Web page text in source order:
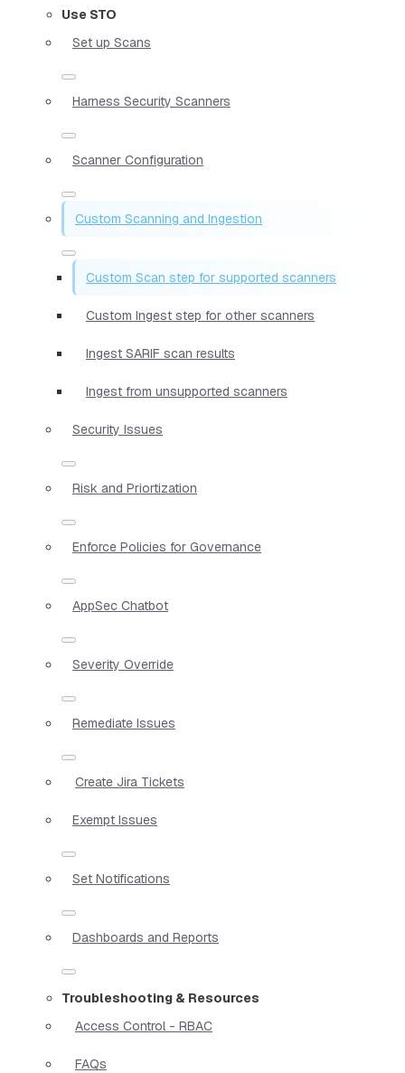
Use STO
Set up Scans
Harness Security Scanners
Scanner Configuration
Custom Scanning and Ingestion
Custom Scan step for supported scanners
Custom Ingest step for other scanners
Ingest SARIF scan results
Ingest from unsupported scanners
Security Issues
Risk and Priortization
Enforce Policies for Governance
AppSec Chatbot
Severity Override
Remediate Issues
Create Jira Tickets
Exempt Issues
Set Notifications
Dashboards and Reports
Troubleshooting & Resources
Access Control - RBAC
FAQs